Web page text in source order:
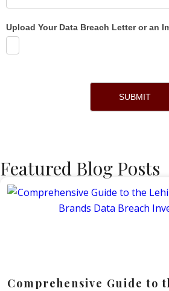
Upload Your Data Breach Letter or an
SUBMIT
Featured Blog Posts
Comprehensive Guide to